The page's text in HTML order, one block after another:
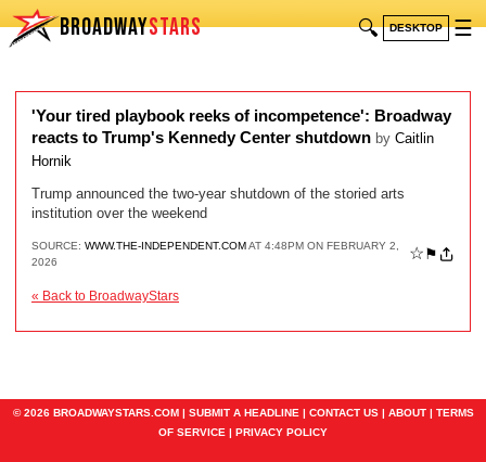
BROADWAYSTARS 🔍 DESKTOP ☰
'Your tired playbook reeks of incompetence': Broadway
reacts to Trump's Kennedy Center shutdown by Caitlin
Hornik
Trump announced the two-year shutdown of the storied arts
institution over the weekend
SOURCE: WWW.THE-INDEPENDENT.COMAT 4:48PM ON FEBRUARY 2,
2026
☆ ⚑
« Back to BroadwayStars
© 2026 BROADWAYSTARS.COM | SUBMIT A HEADLINE | CONTACT US| ABOUT| TERMS
OF SERVICE | PRIVACY POLICY